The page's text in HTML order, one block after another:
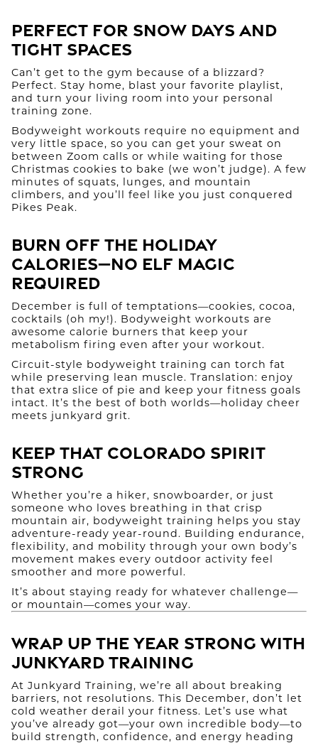
Perfect for Snow Days and
Tight Spaces
Can’t get to the gym because of a blizzard?
Perfect. Stay home, blast your favorite playlist,
and turn your living room into your personal
training zone.
Bodyweight workouts require no equipment and
very little space, so you can get your sweat on
between Zoom calls or while waiting for those
Christmas cookies to bake (we won’t judge). A few
minutes of squats, lunges, and mountain
climbers, and you’ll feel like you just conquered
Pikes Peak.
Burn Off the Holiday
Calories—No Elf Magic
Required
December is full of temptations—cookies, cocoa,
cocktails (oh my!). Bodyweight workouts are
awesome calorie burners that keep your
metabolism firing even after your workout.
Circuit-style bodyweight training can torch fat
while preserving lean muscle. Translation: enjoy
that extra slice of pie and keep your fitness goals
intact. It’s the best of both worlds—holiday cheer
meets junkyard grit.
Keep That Colorado Spirit
Strong
Whether you’re a hiker, snowboarder, or just
someone who loves breathing in that crisp
mountain air, bodyweight training helps you stay
adventure-ready year-round. Building endurance,
flexibility, and mobility through your own body’s
movement makes every outdoor activity feel
smoother and more powerful.
It’s about staying ready for whatever challenge—
or mountain—comes your way.
Wrap Up the Year Strong with
Junkyard Training
At Junkyard Training, we’re all about breaking
barriers, not resolutions. This December, don’t let
cold weather derail your fitness. Let’s use what
you’ve already got—your own incredible body—to
build strength, confidence, and energy heading